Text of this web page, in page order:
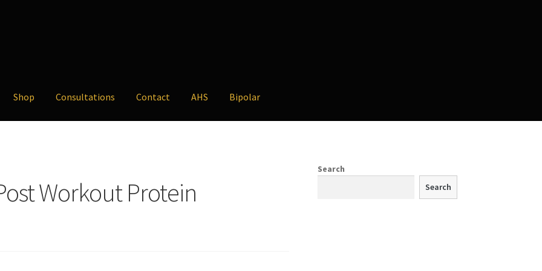
Shop Consultations Contact AHS Bipolar
Workout Protein
Search
Search